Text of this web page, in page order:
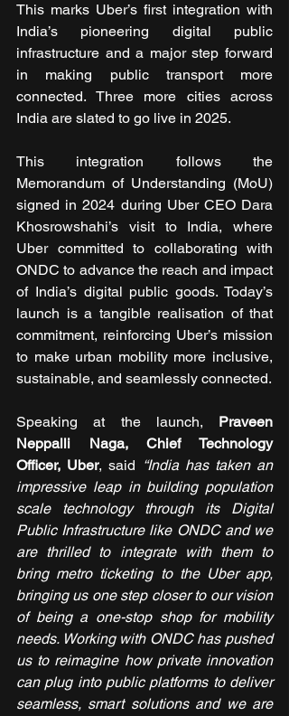
This marks Uber’s first integration with
India’s pioneering digital public
infrastructure and a major step forward
in making public transport more
connected. Three more cities across
India are slated to go live in 2025.
This integration follows the
Memorandum of Understanding (MoU)
signed in 2024 during Uber CEO Dara
Khosrowshahi’s visit to India, where
Uber committed to collaborating with
ONDC to advance the reach and impact
of India’s digital public goods. Today’s
launch is a tangible realisation of that
commitment, reinforcing Uber’s mission
to make urban mobility more inclusive,
sustainable, and seamlessly connected.
Speaking at the launch, Praveen
Neppalli Naga, Chief Technology
Officer, Uber, said “India has taken an
impressive leap in building population
scale technology through its Digital
Public Infrastructure like ONDC and we
are thrilled to integrate with them to
bring metro ticketing to the Uber app,
bringing us one step closer to our vision
of being a one-stop shop for mobility
needs. Working with ONDC has pushed
us to reimagine how private innovation
can plug into public platforms to deliver
seamless, smart solutions and we are